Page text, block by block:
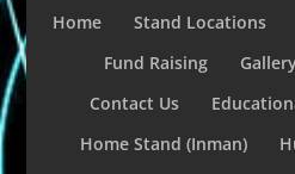
Home Stand Locations
Fund Raising
Contact Us
Home Stand (Inman)